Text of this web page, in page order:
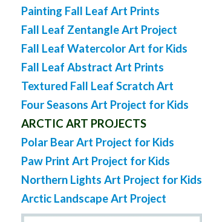
Painting Fall Leaf Art Prints
Fall Leaf Zentangle Art Project
Fall Leaf Watercolor Art for Kids
Fall Leaf Abstract Art Prints
Textured Fall Leaf Scratch Art
Four Seasons Art Project for Kids
ARCTIC ART PROJECTS
Polar Bear Art Project for Kids
Paw Print Art Project for Kids
Northern Lights Art Project for Kids
Arctic Landscape Art Project